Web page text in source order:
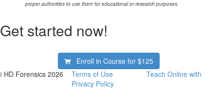
proper authorities to use them for educational or research purposes.
Get started now!
Enroll in Course for$125
HD Forensics 2026
Terms of Use
Privacy Policy
Teach Online with